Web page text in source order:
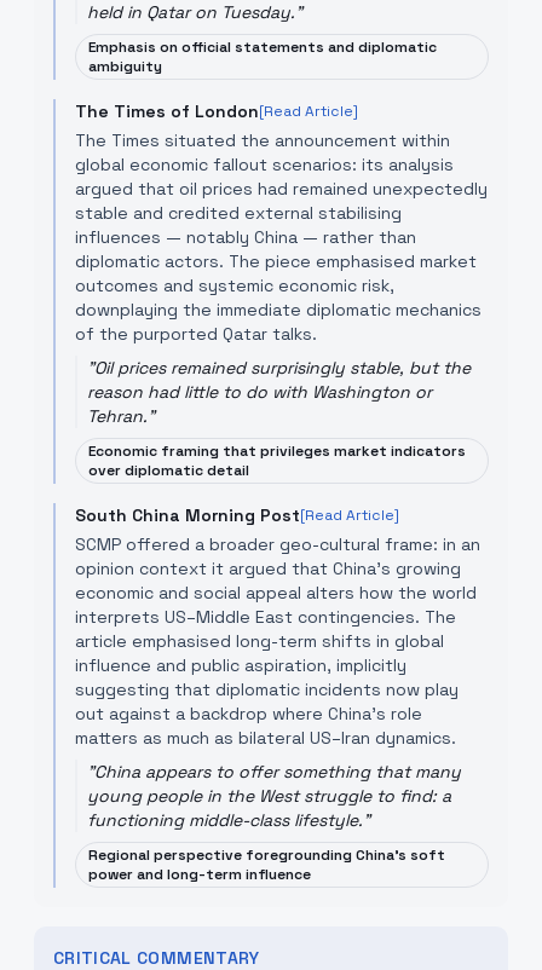
held in Qatar on Tuesday."
Emphasis on official statements and diplomatic
ambiguity
The Times of London[Read Article]
The Times situated the announcement within
global economic fallout scenarios: its analysis
argued that oil prices had remained unexpectedly
stable and credited external stabilising
influences — notably China — rather than
diplomatic actors. The piece emphasised market
outcomes and systemic economic risk,
downplaying the immediate diplomatic mechanics
of the purported Qatar talks.
"Oil prices remained surprisingly stable, but the
reason had little to do with Washington or
Tehran."
Economic framing that privileges market indicators
over diplomatic detail
South China Morning Post[Read Article]
SCMP offered a broader geo-cultural frame: in an
opinion context it argued that China's growing
economic and social appeal alters how the world
interprets US–Middle East contingencies. The
article emphasised long-term shifts in global
influence and public aspiration, implicitly
suggesting that diplomatic incidents now play
out against a backdrop where China’s role
matters as much as bilateral US–Iran dynamics.
"China appears to offer something that many
young people in the West struggle to find: a
functioning middle-class lifestyle."
Regional perspective foregrounding China's soft
power and long-term influence
CRITICAL COMMENTARY